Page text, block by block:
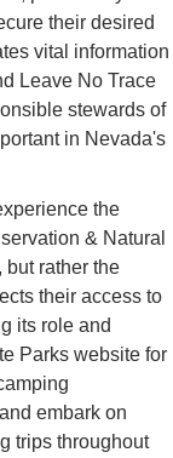
their desired
vital information
Leave No Trace
stewards of
in Nevada's
the
& Natural
but rather the
their access to
its role and
Parks website for
embark on
trips throughout